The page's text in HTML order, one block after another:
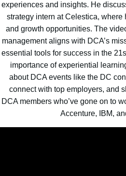
experiences and insights. He
strategy intern at Celestica, where
and growth opportunities. The
management aligns with DCA’s
essential tools for success in the
importance of experiential
about DCA events like the DC
connect with top employers, and
DCA members who’ve gone on to
Accenture, IBM,